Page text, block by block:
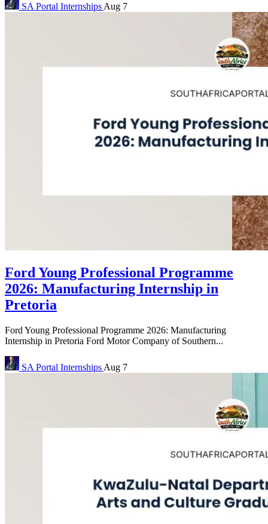
SA Portal Internships Aug 7
Ford Young Professional Programme
2026: Manufacturing Internship in
Pretoria
Ford Young Professional Programme 2026: Manufacturing
Internship in Pretoria Ford Motor Company of Southern...
SA Portal Internships Aug 7